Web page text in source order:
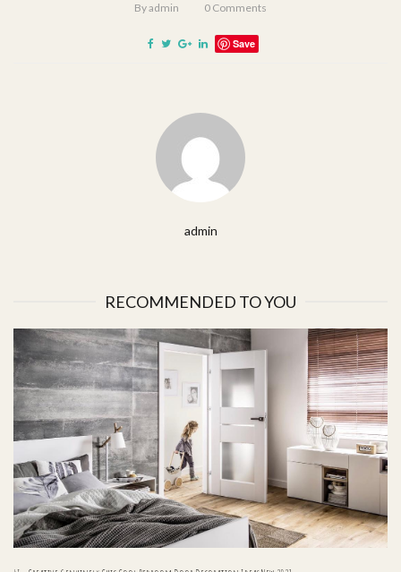
Byadmin 0 Comments
Save
admin
RECOMMENDED TO YOU